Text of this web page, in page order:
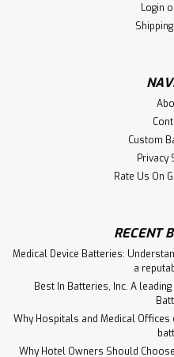
Aftermarket Battery Pack
Bone Healing System
ADD
Login
Custom
Privacy
Rate Us On
RECENT
Medical Device Batteries:
a
Best In Batteries, Inc. A
Why Hospitals and Medical
Why Hotel Owners Should